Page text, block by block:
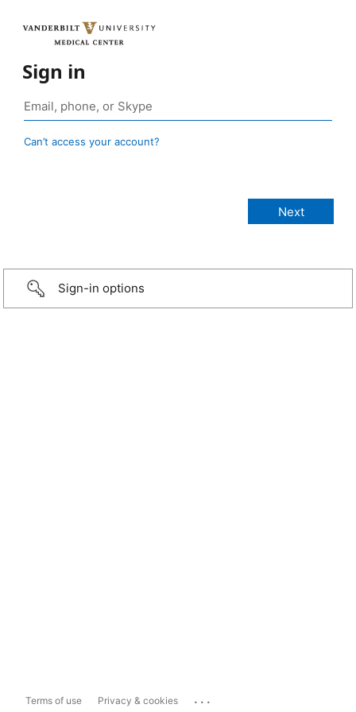
Sign in
Can’t access your account?
Sign-in options
Terms of use Privacy & cookies ...